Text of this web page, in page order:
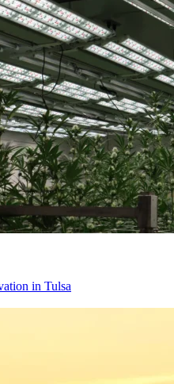
in Tulsa